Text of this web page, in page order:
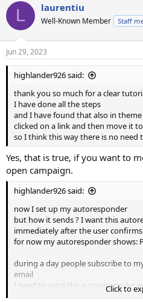
L laurentiu
Well-Known Member Staff
Jun 29, 2023
highlander926 said:
thank you so much for a clear
I have done all the steps
and I have found that also in
clicked on a link and then move it
so I think this way there is no need
Yes, that is true, if you want to
open campaign.
highlander926 said:
now I set up my autoresponder
but how it sends ? I want this
immediately after the user
for now my autoresponder shows:
during a day people subscribe to
email
I need to send the autoresponder
and not one time per day with
Click to